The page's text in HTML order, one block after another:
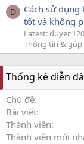
D
Cách sử
tốt và không
Latest: duyen120
Thông tin & góp
Thống kê diễn
Chủ đề
Bài viết
Thành viên
Thành viên mới